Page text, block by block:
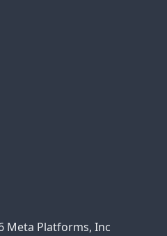
Meta Platforms, Inc